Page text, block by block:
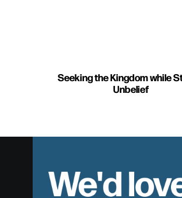
Seeking the Kingdom while
Unbelief
We'd